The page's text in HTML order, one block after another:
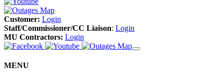
Customer: Login
Staff/Commissioner/CC Liaison: Login
MU Contractors: Login
MENU